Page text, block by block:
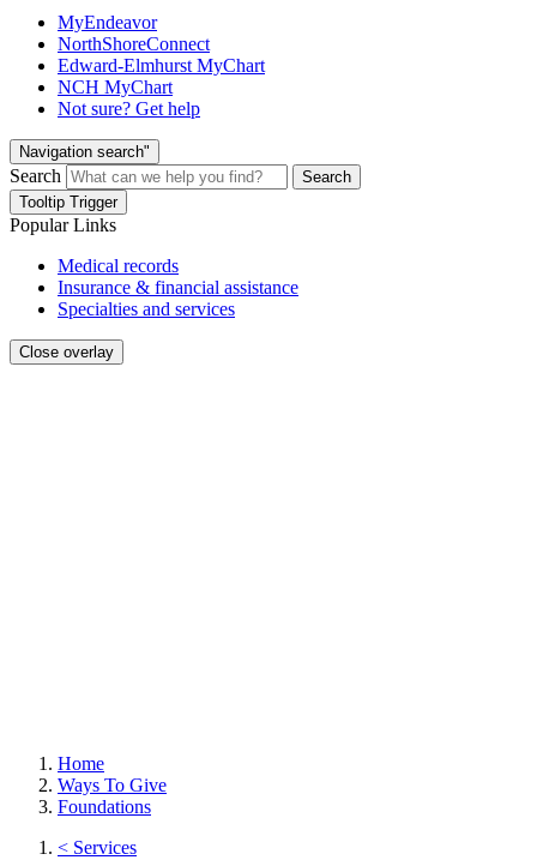
MyEndeavor
NorthShoreConnect
Edward-Elmhurst MyChart
NCH MyChart
Not sure? Get help
Navigation search"
Search
Search
Tooltip Trigger
Popular Links
Medical records
Insurance & financial assistance
Specialties and services
Close overlay
Home
Ways To Give
Foundations
< Services